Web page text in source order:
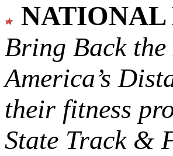
Bring Back
America’s
their fitness
State Track &